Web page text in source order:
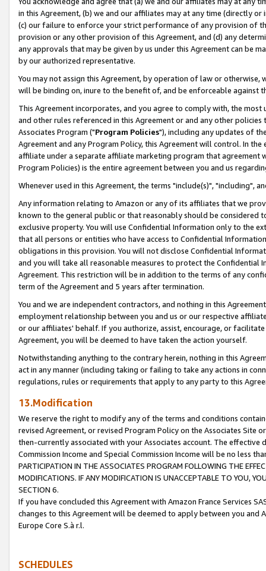
in this Agreement, (b) we and our affiliates may at any time (directly
(c) our failure to enforce your strict performance of any provision of
provision or any other provision of this Agreement, and (d) any
any approvals that may be given by us under this Agreement can be
by our authorized representative.
You may not assign this Agreement, by operation of law or
will be binding on, inure to the benefit of, and be enforceable against
This Agreement incorporates, and you agree to comply with, the
and other rules referenced in this Agreement or and any other
Associates Program ("Program Policies"), including any updates of
Agreement and any Program Policy, this Agreement will control. In
affiliate under a separate affiliate marketing program that agreement
Program Policies) is the entire agreement between you and us
Whenever used in this Agreement, the terms "include(s)", "including",
Any information relating to Amazon or any of its affiliates that we
known to the general public or that reasonably should be considered
exclusive property. You will use Confidential Information only to the
that all persons or entities who have access to Confidential
obligations in this provision. You will not disclose Confidential
and you will take all reasonable measures to protect the Confidential
Agreement. This restriction will be in addition to the terms of any
term of the Agreement and 5 years after termination.
You and we are independent contractors, and nothing in this
employment relationship between you and us or our respective
or our affiliates' behalf. If you authorize, assist, encourage, or
Agreement, you will be deemed to have taken the action yourself.
Notwithstanding anything to the contrary herein, nothing in this
act in any manner (including taking or failing to take any actions in
regulations, rules or requirements that apply to any party to this
13.Modification
We reserve the right to modify any of the terms and conditions
revised Agreement, or revised Program Policy on the Associates
then-currently associated with your Associates account. The
Commission Income and Special Commission Income will be no less
PARTICIPATION IN THE ASSOCIATES PROGRAM FOLLOWING THE
MODIFICATIONS. IF ANY MODIFICATION IS UNACCEPTABLE TO YOU,
SECTION 6.
If you have concluded this Agreement with Amazon France Services
changes to this Agreement will be deemed to apply between you and
Europe Core S.à r.l.
SCHEDULES